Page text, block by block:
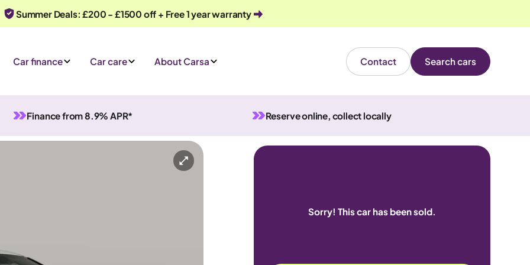
Summer Deals: £200 - £1500 off + Free 1 year warranty
Car finance Car care About Carsa Contact Search cars
Finance from 8.9% APR* Reserve online, collect locally
Sorry! This car has been sold.